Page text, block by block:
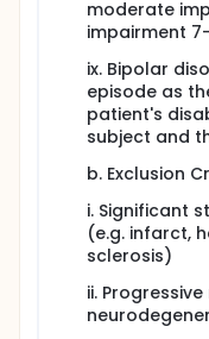
moderate
impairment
ix. Bipolar
episode as
patient's
subject and
b. Exclusion
i. Significant
(e.g. infarct,
sclerosis)
ii.